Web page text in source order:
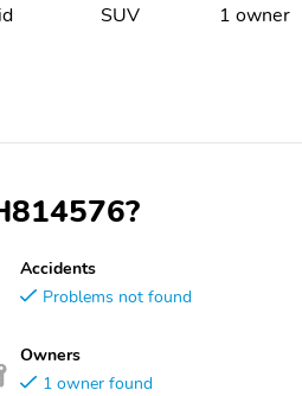
SUV 1 owner
Accidents
Problems not found
Owners
1 owner found